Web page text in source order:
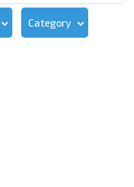
Category